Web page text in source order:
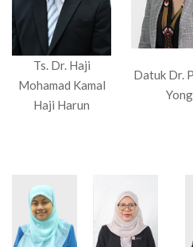
Ts. Dr. Haji
Mohamad Kamal
Haji Harun
Datuk Dr.
Yong